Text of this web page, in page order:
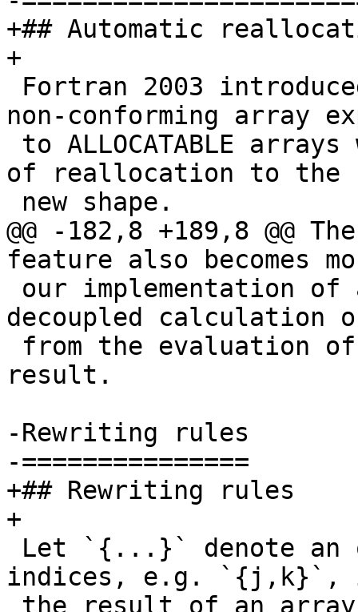
+## Automatic
+
non-conforming array
of reallocation to the
@@ -182,8 +189,8 @@
feature also becomes
decoupled calculation
result.
-Rewriting rules
-===============
+## Rewriting rules
+
indices, e.g. `{j,k}`,